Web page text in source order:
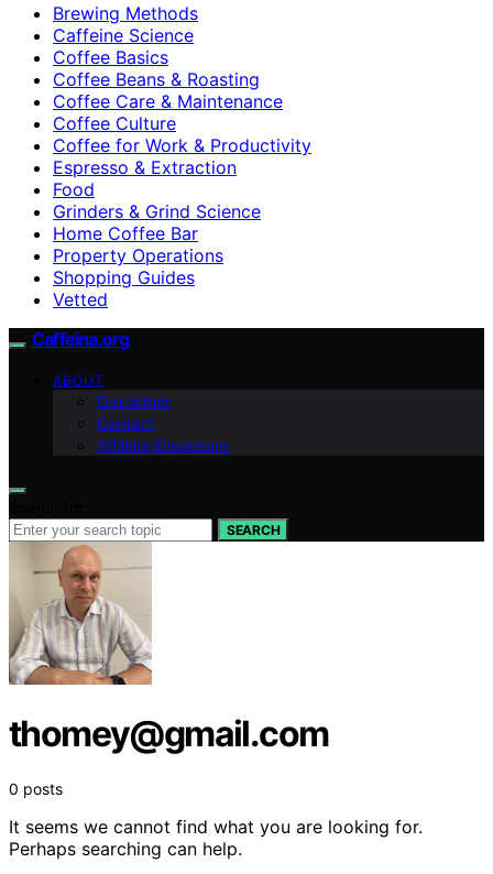
Brewing Methods
Caffeine Science
Coffee Basics
Coffee Beans & Roasting
Coffee Care & Maintenance
Coffee Culture
Coffee for Work & Productivity
Espresso & Extraction
Food
Grinders & Grind Science
Home Coffee Bar
Property Operations
Shopping Guides
Vetted
Caffeina.org
ABOUT
Disclaimer
Contact
Affiliate Disclosure
SEARCH
thomey@gmail.com
0 posts
It seems we cannot find what you are looking for.
Perhaps searching can help.